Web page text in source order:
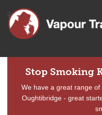
Stop Smoking
We have a great range
Oughtibridge - great